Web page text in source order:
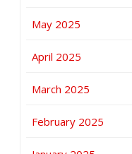
May 2025
April 2025
March 2025
February 2025